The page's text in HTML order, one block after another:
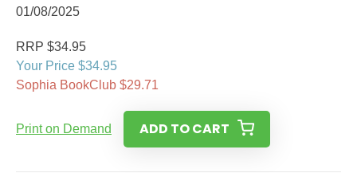
01/08/2025
RRP $34.95
Your Price $34.95
Sophia BookClub $29.71
Print on Demand ADD TO CART